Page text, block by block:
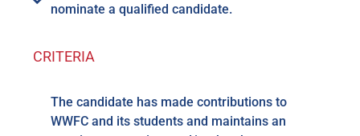
nominate a qualified candidate.
CRITERIA
The candidate has made contributions to
WWFC and its students and maintains an